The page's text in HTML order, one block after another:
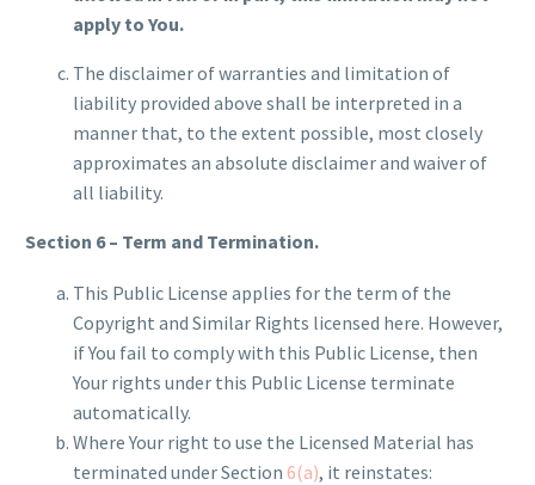
apply to You.
The disclaimer of warranties and limitation of
liability provided above shall be interpreted in a
manner that, to the extent possible, most closely
approximates an absolute disclaimer and waiver of
all liability.
Section 6 – Term and Termination.
This Public License applies for the term of the
Copyright and Similar Rights licensed here. However,
if You fail to comply with this Public License, then
Your rights under this Public License terminate
automatically.
Where Your right to use the Licensed Material has
terminated under Section 6(a), it reinstates: